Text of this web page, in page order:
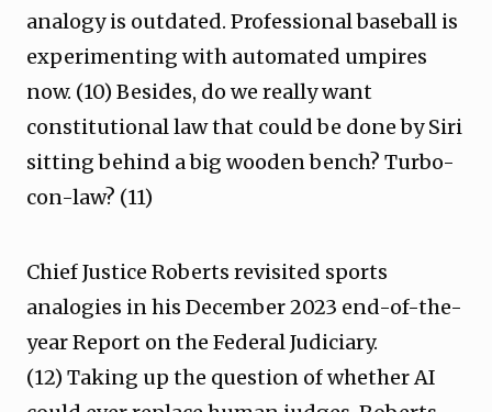
analogy is outdated. Professional baseball is
experimenting with automated umpires
now. (10) Besides, do we really want
constitutional law that could be done by Siri
sitting behind a big wooden bench? Turbo-
con-law? (11)
Chief Justice Roberts revisited sports
analogies in his December 2023 end-of-the-
year Report on the Federal Judiciary.
(12) Taking up the question of whether AI